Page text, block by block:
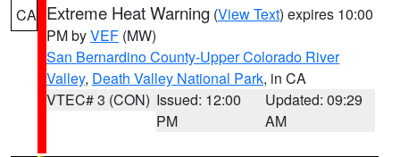
CA Extreme Heat Warning (View Text) expires 10:00
PM byVEF (MW)
San Bernardino County-Upper Colorado River
Valley, Death Valley National Park, in CA
VTEC# 3 (CON) Issued: 12:00
PM
Updated: 09:29
AM